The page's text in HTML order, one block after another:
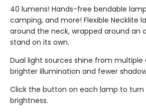
40 lumens! Hands-free bendable
camping, and more! Flexible Necklite
around the neck, wrapped around an
stand on its own.
Dual light sources shine from multiple
brighter illumination and fewer
Click the button on each lamp to turn
brightness.